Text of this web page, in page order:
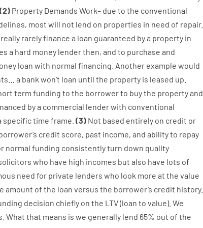
(2) Property Demands Work– due to the conventional
, most will not lend on properties in need of repair.
really rarelyfinance a loan guaranteed bya property in
a hard money lenderthen, and to purchase and
loan with normal financing Another example would
a bank won’t loan until the property is leased up
term funding to the borrowerto buythe propertyand
bya commercial lenderwith conventional
specifictime frame (3) Not based entirely on credit or
credit score, past income, and abilityto repay
normal funding consistentlyturn down quality
who have high incomes but also have lots of
need for private lenders who look more at the value
amount of the loan versus the borrower’s credit history.
decision chiefly on the LTV(loan to value). We
What that means is we generally lend 65% out of the